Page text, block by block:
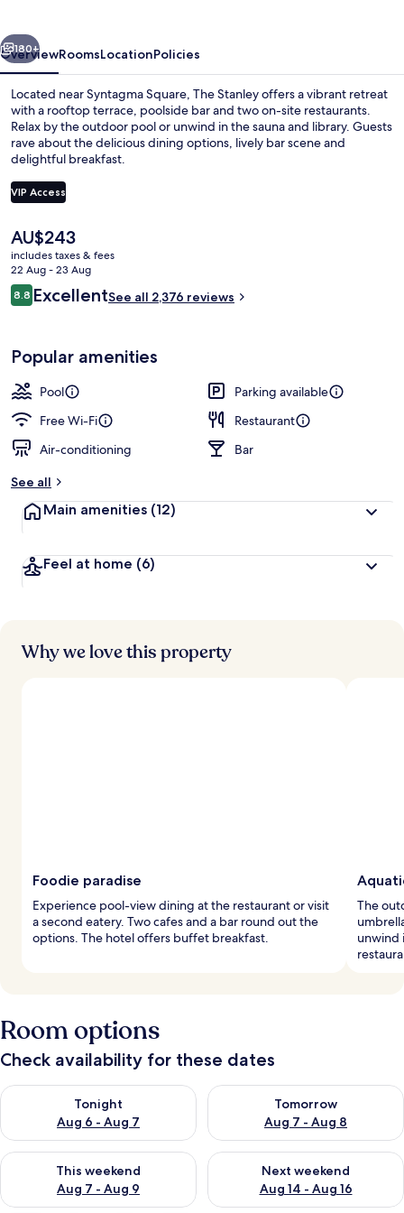
Next
180+
OverviewRoomsLocationPolicies
Located near Syntagma Square, The Stanley offers a vibrant retreat
with a rooftop terrace, poolside bar and two on-site restaurants.
Relax by the outdoor pool or unwind in the sauna and library. Guests
rave about the delicious dining options, lively bar scene and
delightful breakfast.
VIP Access
The
current
price
is
AU$243
AU$243
includes taxes & fees
22 Aug - 23 Aug
Reviews
8.88.8 out of 10
ExcellentSee all 2,376 reviews
Popular amenities
Pool
Parking available
Free Wi-Fi
Restaurant
Air-conditioning
Bar
See all
Main amenities (12)
Feel at home (6)
Why we love this property
Foodie paradise
Experience pool-view dining at the restaurant or visit
a second eatery. Two cafes and a bar round out the
options. The hotel offers buffet breakfast.
The
unwind
Room options
Check availability for these dates
Tonight
Aug 6 - Aug 7
Check availability for tonight Aug 6 - Aug 7
Tomorrow
Aug 7 - Aug 8
Check availability for
This weekend
Aug 7 - Aug 9
Check availability for this weekend Aug 7 - Aug 9
Next weekend
Aug 14 - Aug 16
Check availability for next